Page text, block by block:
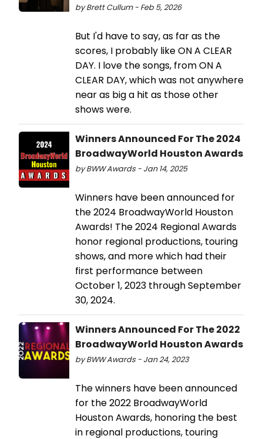
by Brett Cullum - Feb 5, 2026
But I'd have to say, as far as the
scores, I probably like ON A CLEAR
DAY. I love the songs, from ON A
CLEAR DAY, which was not anywhere
near as big a hit as those other
shows were.
Winners Announced For The 2024
BroadwayWorld Houston Awards
by BWW Awards - Jan 14, 2025
Winners have been announced for
the 2024 BroadwayWorld Houston
Awards! The 2024 Regional Awards
honor regional productions, touring
shows, and more which had their
first performance between
October 1, 2023 through September
30, 2024.
Winners Announced For The 2022
BroadwayWorld Houston Awards
by BWW Awards - Jan 24, 2023
The winners have been announced
for the 2022 BroadwayWorld
Houston Awards, honoring the best
in regional productions, touring